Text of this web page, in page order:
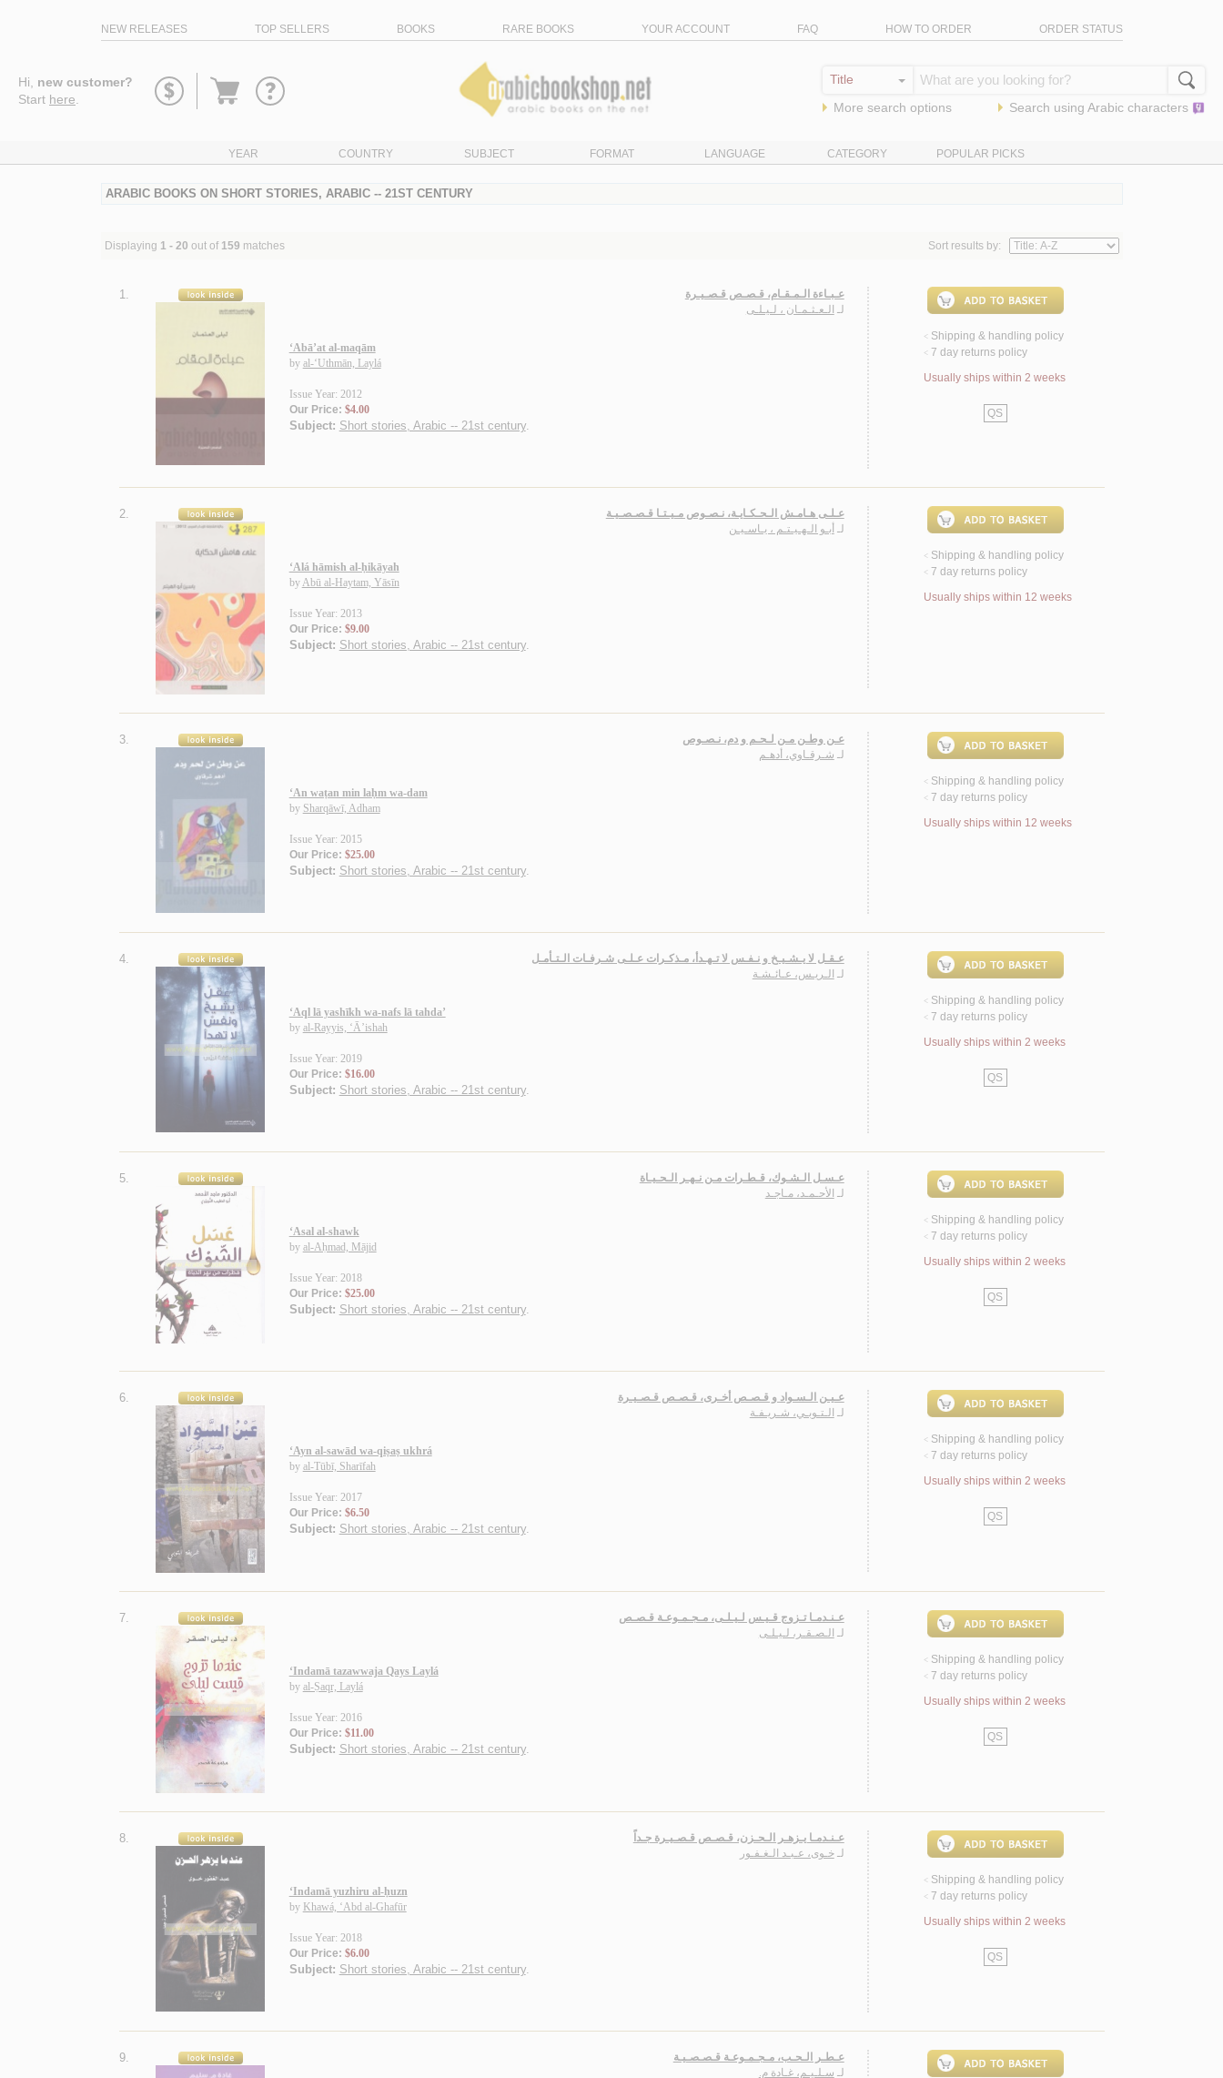
NEW RELEASES TOP SELLERS BOOKS RARE BOOKS YOUR ACCOUNT FAQ HOW TO ORDER ORDER STATUS
Hi, new customer?
Start here
Go
More search options Search using Arabic characters
YEAR COUNTRY SUBJECT FORMAT LANGUAGE CATEGORY POPULAR PICKS
ARABIC BOOKS ON SHORT STORIES, ARABIC -- 21ST CENTURY
Displaying 1 - 20 out of 159 matches Sort results by:
1.
عـبـاءة الـمـقـام، قـصـص قـصـيـرة
لـ الـعـثـمـان ، لـيـلـى
‘Abā’at al-maqām
by al-‘Uthmān, Laylá
Issue Year: 2012
Our Price: $4.00
Subject: Short stories, Arabic -- 21st century.
< Shipping & handling policy
< 7 day returns policy
Usually ships within 2 weeks
QS
2.
عـلـى هـامـش الـحـكـايـة، نـصـوص مـيـتـا قـصـصـيـة
لـ أبـو الـهـيـتـم ، يـاسـيـن
‘Alá hāmish al-ḥikāyah
byAbū al-Haytam, Yāsīn
Issue Year: 2013
Our Price: $9.00
Subject: Short stories, Arabic -- 21st century.
< Shipping & handling policy
< 7 day returns policy
Usually ships within 12 weeks
3.
عـن وطـن مـن لـحـم و دم، نـصـوص
لـ شـرقـاوي، أدهـم
‘An waṭan min laḥm wa-dam
by Sharqāwī, Adham
Issue Year: 2015
Our Price: $25.00
Subject: Short stories, Arabic -- 21st century.
< Shipping & handling policy
< 7 day returns policy
Usually ships within 12 weeks
4.
عـقـل لا يـشـيـخ و نـفـس لا تـهـدأ، مـذكـرات عـلـى شـرفـات الـتـأمـل
لـ الـريـس، عـائـشـة
‘Aql lā yashīkh wa-nafs lā tahda’
by al-Rayyis, ‘Ā’ishah
Issue Year: 2019
Our Price: $16.00
Subject: Short stories, Arabic -- 21st century.
< Shipping & handling policy
< 7 day returns policy
Usually ships within 2 weeks
QS
5.
عـسـل الـشـوك، قـطـرات مـن نـهـر الـحـيـاة
لـ الأحـمـد، مـاجـد
‘Asal al-shawk
by al-Aḥmad, Mājid
Issue Year: 2018
Our Price: $25.00
Subject: Short stories, Arabic -- 21st century.
< Shipping & handling policy
< 7 day returns policy
Usually ships within 2 weeks
QS
6.
عـيـن الـسـواد و قـصـص أخـرى، قـصـص قـصـيـرة
لـ الـتـوبـي، شـريـفـة
‘Ayn al-sawād wa-qiṣaṣ ukhrá
by al-Tūbī, Sharīfah
Issue Year: 2017
Our Price: $6.50
Subject: Short stories, Arabic -- 21st century.
< Shipping & handling policy
< 7 day returns policy
Usually ships within 2 weeks
QS
7.
عـنـدمـا تـزوج قـيـس لـيـلـى، مـجـمـوعـة قـصـص
لـ
الـصـقـر، لـيـلـى
‘Indamā tazawwaja Qays Laylá
by al-Ṣaqr, Laylá
Issue Year: 2016
Our Price: $11.00
Subject: Short stories, Arabic -- 21st century.
< Shipping & handling policy
< 7 day returns policy
Usually ships within 2 weeks
QS
8.
عـنـدمـا يـزهـر الـحـزن، قـصـص قـصـيـرة جـداً
لـ خـوى، عـبـد الـغـفـور
‘Indamā yuzhiru al-ḥuzn
by Khawá, ‘Abd al-Ghafūr
Issue Year: 2018
Our Price: $6.00
Subject: Short stories, Arabic -- 21st century.
< Shipping & handling policy
< 7 day returns policy
Usually ships within 2 weeks
QS
9.
عـطـر الـحـب، مـجـمـوعـة قـصـصـيـة
لـ سـلـيـم، غـادة م.